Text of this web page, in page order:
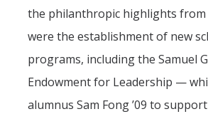
the philanthropic highlights from
were the establishment of new
programs, including the Samuel
Endowment for Leadership —
alumnus Sam Fong ’09 to